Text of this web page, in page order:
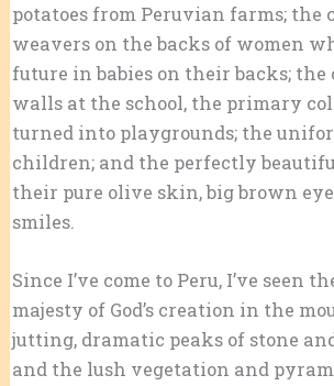
potatoes from Peruvian farms; the
weavers on the backs of women
future in babies on their backs; the
walls at the school, the primary
turned into playgrounds; the
children; and the perfectly
their pure olive skin, big brown
smiles.
Since I’ve come to Peru, I’ve seen
majesty of God’s creation in the
jutting, dramatic peaks of stone
and the lush vegetation and